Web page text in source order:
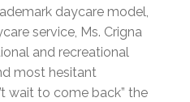
daycare model,
service, Ms. Crigna
and recreational
most hesitant
wait to come back” the